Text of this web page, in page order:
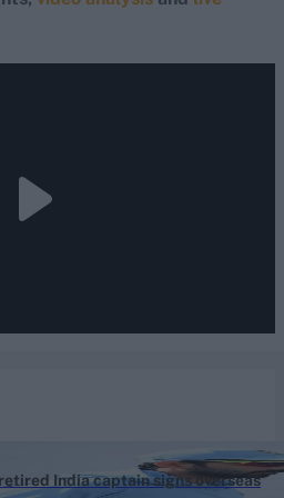
India captain signs overseas